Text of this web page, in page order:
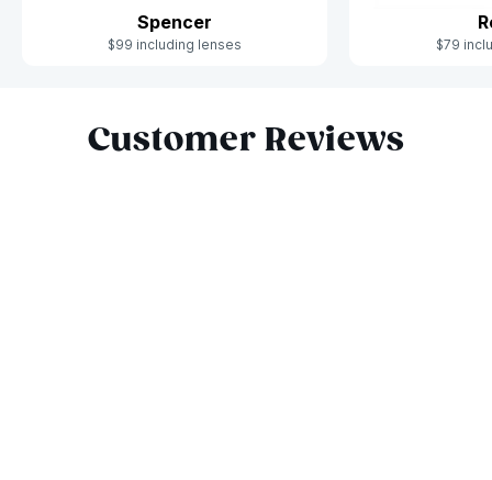
Spencer
$99 including lenses $79
Customer Reviews